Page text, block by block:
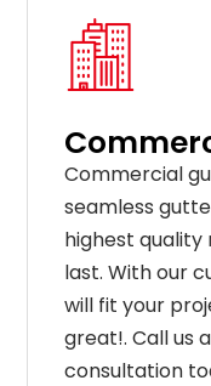
Commercial g
seamless gut
highest quality
last. Withour
will fit your
great!. Call us
consultation